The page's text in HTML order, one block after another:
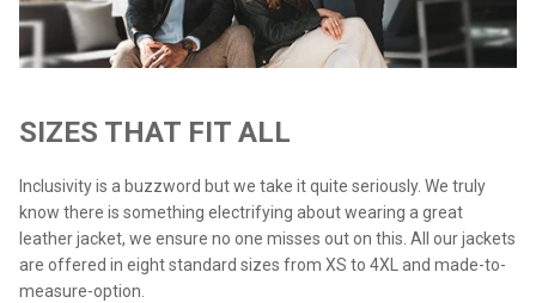
SIZES THAT FIT ALL
Inclusivity is a buzzword but we take it quite seriously. We truly
know there is something electrifying about wearing a great
leather jacket, we ensure no one misses out on this. All our jackets
are offered in eight standard sizes from XS to 4XL and made-to-
measure-option.